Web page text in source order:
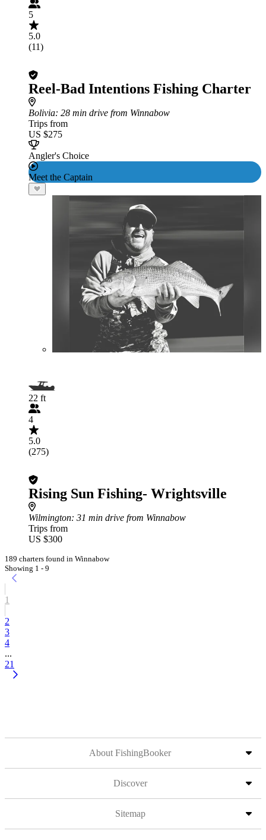
5
5.0
(11)
Reel-Bad Intentions Fishing Charter
Bolivia: 28 min drive from Winnabow
Trips from
US $275
Angler's Choice
Meet the Captain
22 ft
4
5.0
(275)
Rising Sun Fishing- Wrightsville
Wilmington: 31 min drive from Winnabow
Trips from
US $300
189 charters found in Winnabow
Showing 1 - 9
1
2
3
4
...
21
About FishingBooker
Discover
Sitemap